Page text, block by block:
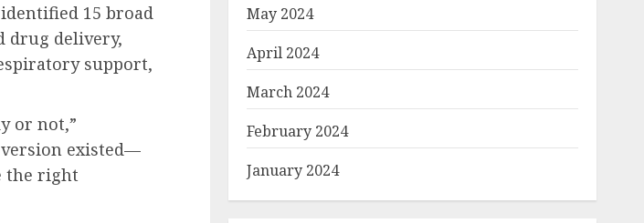
15 broad
drug delivery,
support,
or not,”
version existed—
the right
May 2024
April 2024
March 2024
February 2024
January 2024